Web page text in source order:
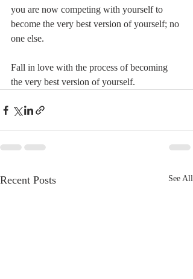
you are now competing with yourself to
become the very best version of yourself; no
one else.
Fall in love with the process of becoming
the very best version of yourself.
Recent Posts See All